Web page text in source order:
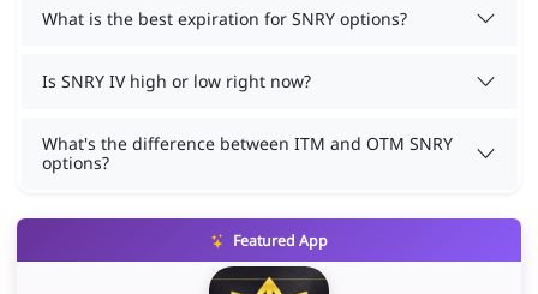
What is the best expiration for SNRY options?
Is SNRY IV high or low right now?
What's the difference between ITM and OTM SNRY
options?
Featured App